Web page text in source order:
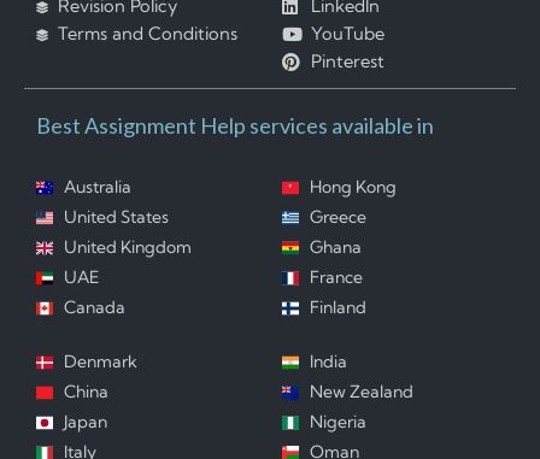
Revision Policy
Terms and Conditions
LinkedIn
YouTube
Pinterest
Best Assignment Help services available in
Australia
United States
United Kingdom
UAE
Canada
Hong Kong
Greece
Ghana
France
Finland
Denmark
China
Japan
Italy
India
New Zealand
Nigeria
Oman